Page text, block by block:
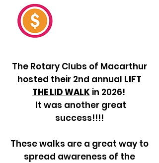
The Rotary Clubs of Macarthur
hosted their 2nd annual LIFT
THE LID WALKin 2026!
It was another great
success!!!!
These walks are a great way to
spread awareness of the